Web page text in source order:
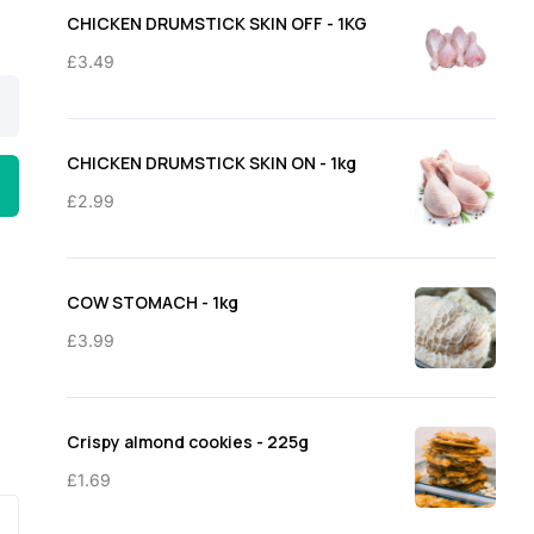
through
CHICKEN DRUMSTICK SKIN OFF - 1KG
£3.49
CHICKEN DRUMSTICK SKIN ON - 1kg
£2.99
COW STOMACH - 1kg
£3.99
Crispy almond cookies - 225g
£1.69